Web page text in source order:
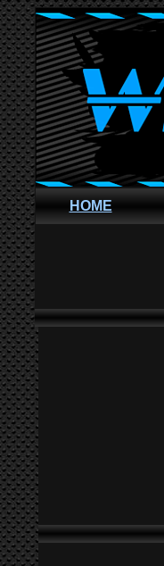
HOME